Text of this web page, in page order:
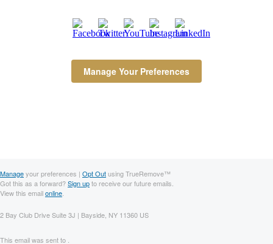
Manage Your Preferences
Manageyour preferences | Opt Outusing TrueRemove™
Got this as a forward?Sign upto receive our future emails.
View this emailonline
2 Bay Club Drive Suite 3J | Bayside, NY 11360 US
This email was sent to .